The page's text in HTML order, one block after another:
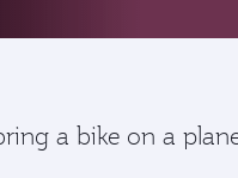
a bike on a